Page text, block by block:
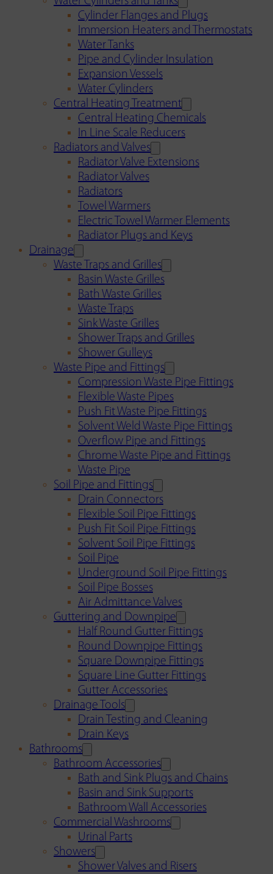
Cylinder Flanges and Plugs
Immersion Heaters and Thermostats
Water Tanks
Pipe and Cylinder Insulation
Expansion Vessels
Water Cylinders
Central Heating Treatment
Central Heating Chemicals
In Line Scale Reducers
Radiators and Valves
Radiator Valve Extensions
Radiator Valves
Radiators
Towel Warmers
Electric Towel Warmer Elements
Radiator Plugs and Keys
Drainage
Waste Traps and Grilles
Basin Waste Grilles
Bath Waste Grilles
Waste Traps
Sink Waste Grilles
Shower Traps and Grilles
Shower Gulleys
Waste Pipe and Fittings
Compression Waste Pipe Fittings
Flexible Waste Pipes
Push Fit Waste Pipe Fittings
Solvent Weld Waste Pipe Fittings
Overflow Pipe and Fittings
Chrome Waste Pipe and Fittings
Waste Pipe
Soil Pipe and Fittings
Drain Connectors
Flexible Soil Pipe Fittings
Push Fit Soil Pipe Fittings
Solvent Soil Pipe Fittings
Soil Pipe
Underground Soil Pipe Fittings
Soil Pipe Bosses
Air Admittance Valves
Guttering and Downpipe
Half Round Gutter Fittings
Round Downpipe Fittings
Square Downpipe Fittings
Square Line Gutter Fittings
Gutter Accessories
Drainage Tools
Drain Testing and Cleaning
Drain Keys
Bathrooms
Bathroom Accessories
Bath and Sink Plugs and Chains
Basin and Sink Supports
Bathroom Wall Accessories
Commercial Washrooms
Urinal Parts
Showers
Shower Valves and Risers